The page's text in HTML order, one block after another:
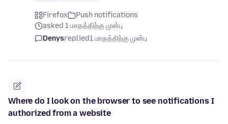
Firefox
Push notifications
asked 1 மாதத்திற்கு முன்பு
Denysreplied1 மாதத்திற்கு முன்பு
Where do I look on the browser to see notifications I
authorized from a website